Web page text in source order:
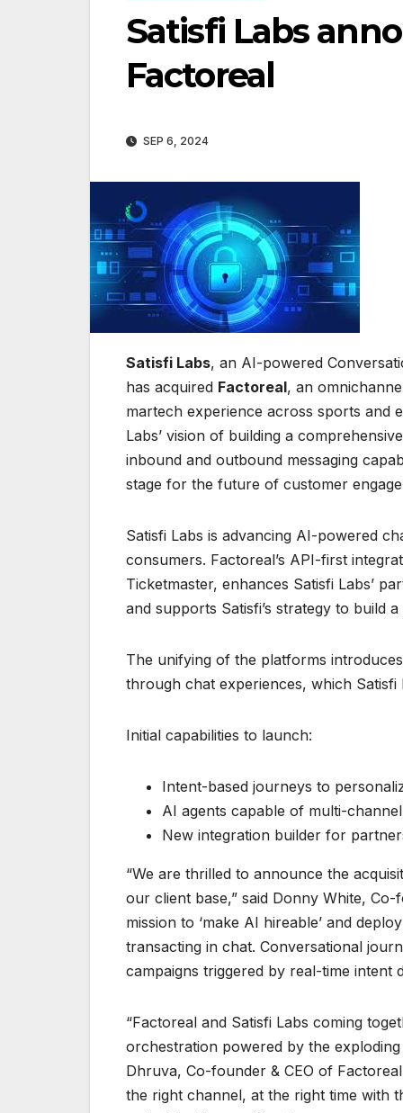
Satisfi Labs
Factoreal
SEP 6, 2024
Satisfi Labs, an AI-powered
has acquired Factoreal, an
martech experience across sports and
Labs’ vision of building a
inbound and outbound messaging
stage for the future of customer
Satisfi Labs is advancing AI-powered
consumers. Factoreal’s API-first
Ticketmaster, enhances Satisfi Labs’
and supports Satisfi’s strategy to build
The unifying of the platforms
through chat experiences, which Satisfi
Initial capabilities to launch:
Intent-based journeys to
AI agents capable of multi-
New integration builder for
“We are thrilled to announce the
our client base,” said Donny White,
mission to ‘make AI hireable’ and
transacting in chat. Conversational
campaigns triggered by real-time intent
“Factoreal and Satisfi Labs coming
orchestration powered by the
Dhruva, Co-founder & CEO of
the right channel, at the right time with